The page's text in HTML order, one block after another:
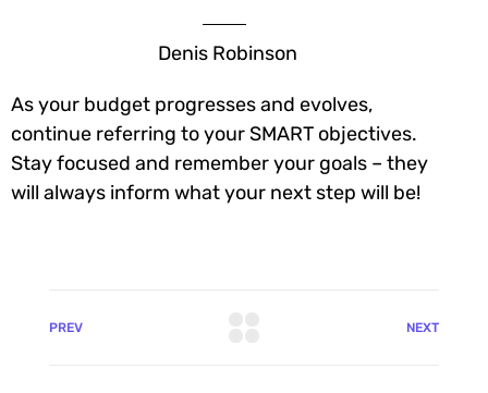
Denis Robinson
As your budget progresses and evolves,
continue referring to your SMART objectives.
Stay focused and remember your goals – they
will always inform what your next step will be!
PREV NEXT